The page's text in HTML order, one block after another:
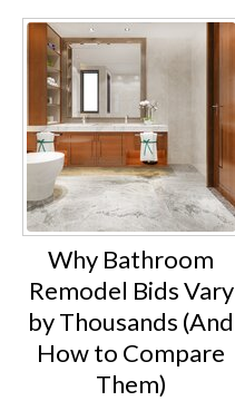
Why Bathroom
Remodel Bids Vary
by Thousands (And
How to Compare
Them)